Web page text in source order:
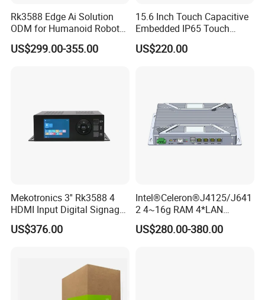
Rk3588 Edge Ai Solution
ODM for Humanoid Robot
Visual Perception
Customized PCBA
US$299.00-355.00
15.6 Inch Touch Capacitive
Embedded IP65 Touch
Screen with Metal Shell
Industrial Touch Display
US$220.00
Mekotronics 3'' Rk3588 4
HDMI Input Digital Signage
Media Player 8+64G
US$376.00
Intel®Celeron®J4125/J641
2 4~16g RAM 4*LAN
1*Console Firewall Desktop
Industrial Mini PC
US$280.00-380.00